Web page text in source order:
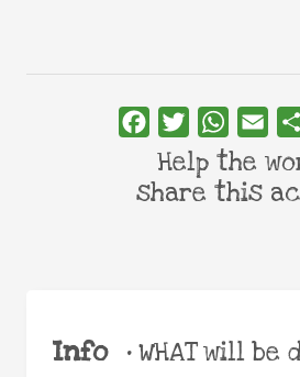
Info •WHAT will be
FacebookTwitterWhatsApp
Email
Help the
share this